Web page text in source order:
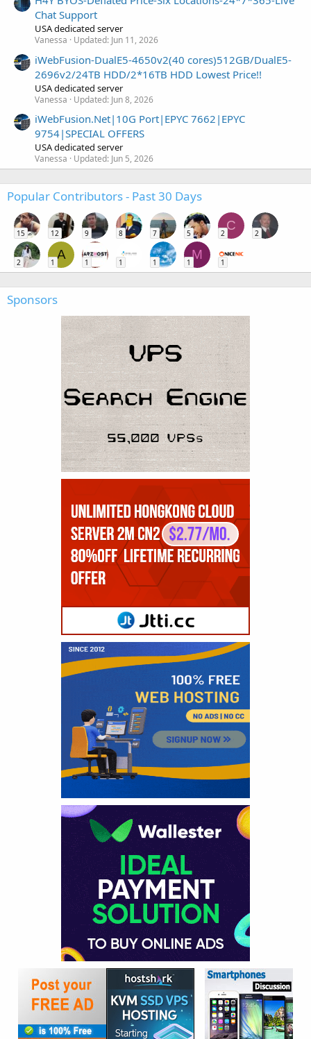
Chat Support
USA dedicated server
Vanessa Updated: Jun 11, 2026
iWebFusion-DualE5-4650v2(40 cores)512GB/DualE5-
2696v2/24TB HDD/2*16TB HDD Lowest Price!!
USA dedicated server
Vanessa Updated: Jun 8, 2026
iWebFusion.Net|10G Port|EPYC 7662|EPYC
9754|SPECIAL OFFERS
USA dedicated server
Vanessa Updated: Jun 5, 2026
Popular Contributors - Past 30 Days
15 12 9 8 7 5
C
2 2
2
A
1 1 1 1
M
1 1
Sponsors